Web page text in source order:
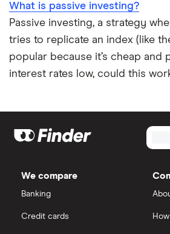
What is passive investing?
Passive investing, a strategy
tries to replicate an index (like
popular because it’s cheap and
interest rates low, could this
We compare
Banking
Credit cards